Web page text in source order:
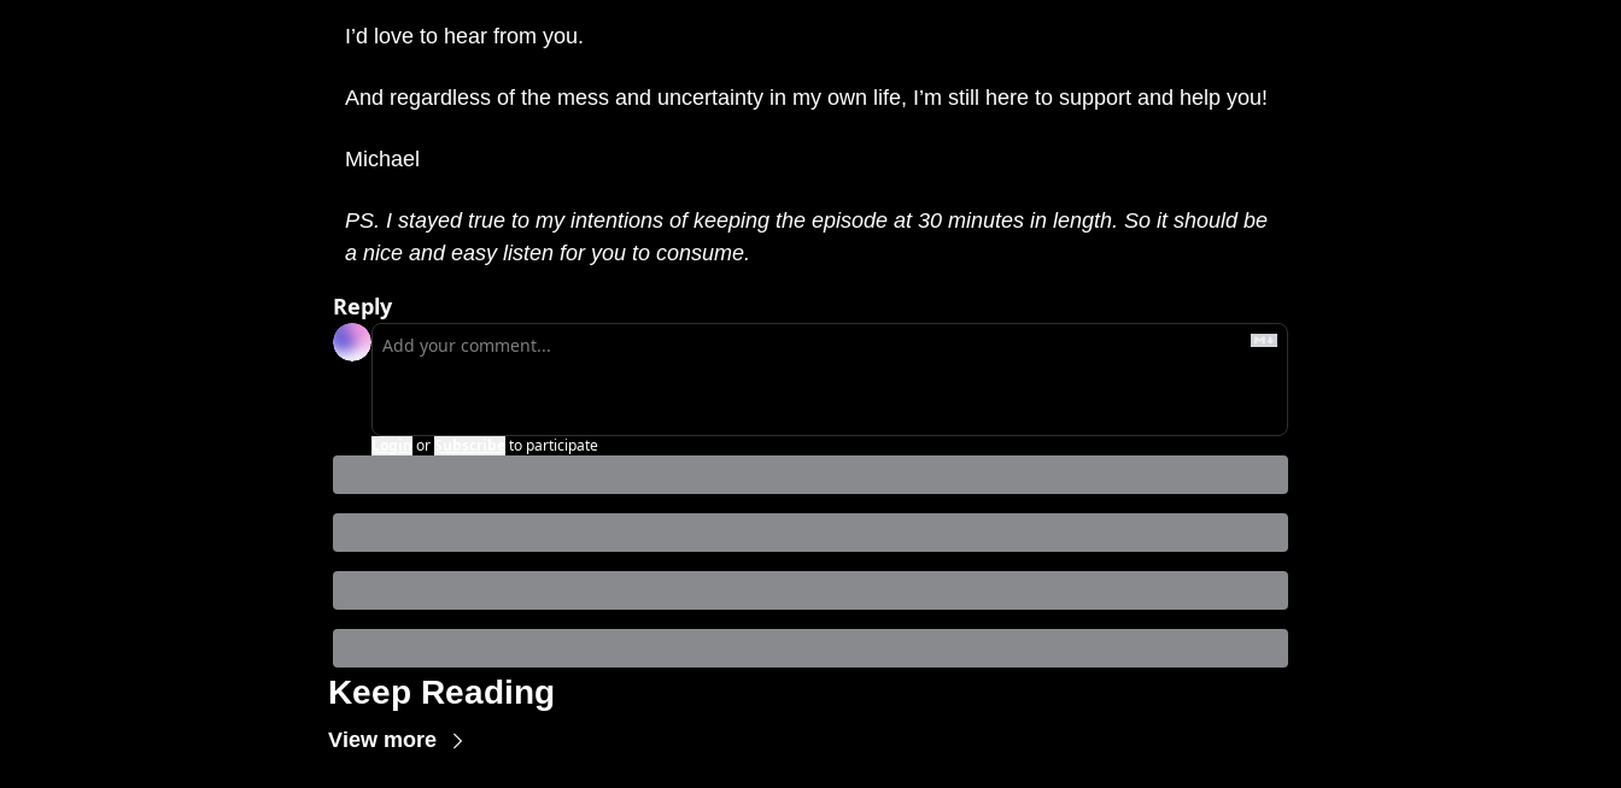
I’d love to hear from you.
And regardless of the mess and uncertainty in my own life, I’m still here to support and help you!
Michael
PS. I stayed true to my intentions of keeping the episode at 30 minutes in length. So it should be
a nice and easy listen for you to consume.
Reply
or to participate
Keep Reading
View more